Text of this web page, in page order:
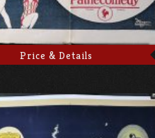
Price & Details